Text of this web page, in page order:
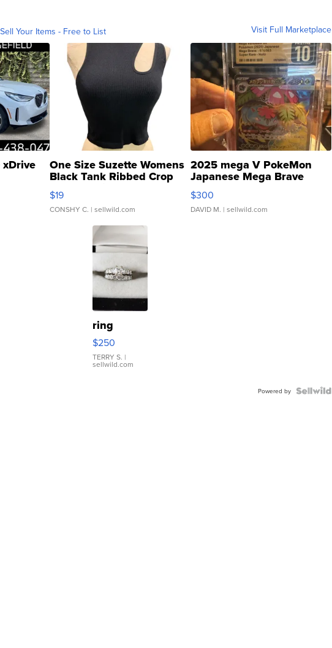
Sell Your Items - Free to List Visit Full Marketplace
One Size Suzette Womens
Black Tank Ribbed Crop
Asymmetrical ...
$19
CONSHY C. | sellwild.com
2025 mega V PokeMon
Japanese Mega Brave
076/063 Super Rare H...
$300
DAVID M. | sellwild.com
ring
$250
TERRY S. |
sellwild.com
Powered by